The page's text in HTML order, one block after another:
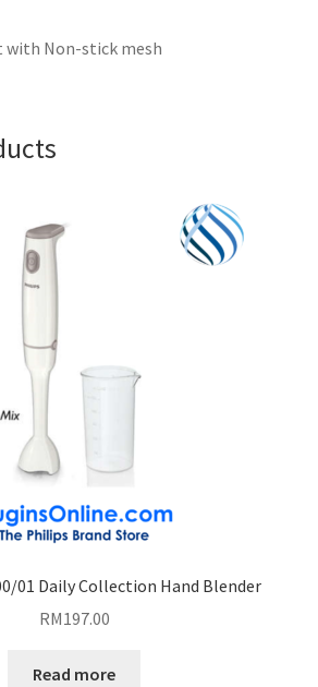
with Non-stick mesh
01 Daily Collection Hand Blender
RM197.00
Read more